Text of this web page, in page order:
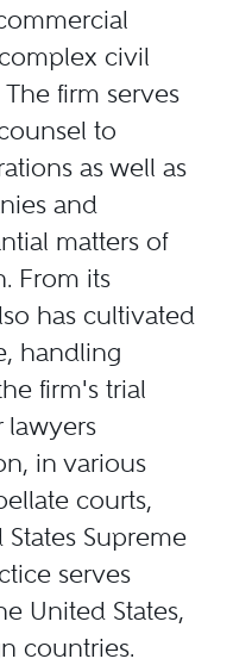
civil
firm serves
to
as well as
and
matters of
From its
has cultivated
handling
firm's trial
lawyers
in various
courts,
Supreme
serves
United States,
countries.